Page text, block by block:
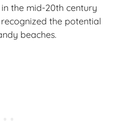
the mid-20th century
the potential
beaches.